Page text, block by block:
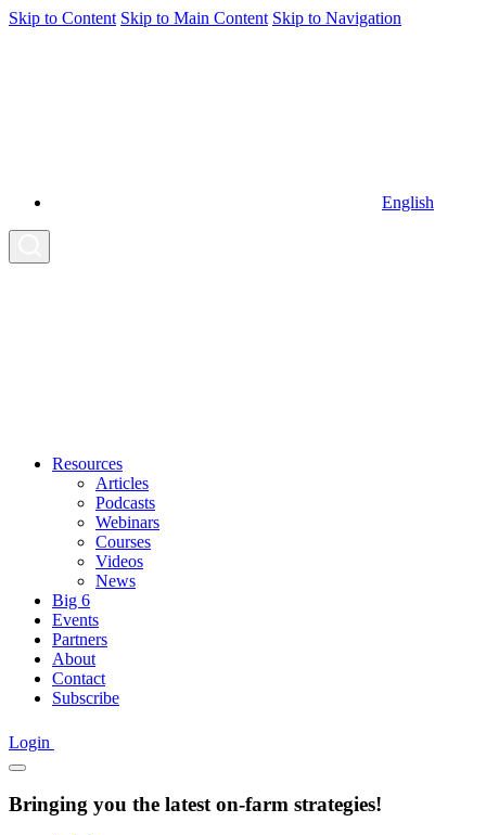
Skip to Content Skip to Main Content Skip to Navigation
English
Resources
Articles
Podcasts
Webinars
Courses
Videos
News
Big 6
Events
Partners
About
Contact
Subscribe
Login
Bringing you the latest on-farm strategies!